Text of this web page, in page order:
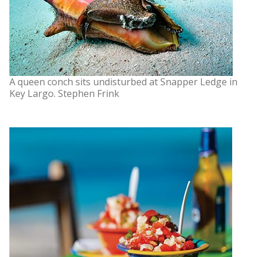
A queen conch sits undisturbed at Snapper Ledge in
Key Largo. Stephen Frink